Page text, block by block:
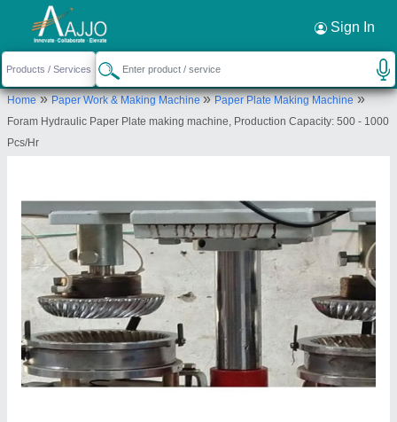
Sign In
Home»Paper Work & Making Machine»Paper Plate Making Machine»
Foram Hydraulic Paper Plate making machine, Production Capacity: 500 - 1000
Pcs/Hr
Request a Callback ×
Foram Hydraulics
31/307, MARUTIDHAM SOCIETY, GIDC VADSAR
ROAD, MAKARPURA, Vadodara, Gujarat, 390010
Send your enquiry to supplier